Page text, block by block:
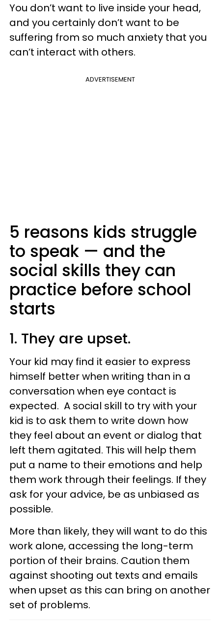
You don’t want to live inside your head,
and you certainly don’t want to be
suffering from so much anxiety that you
can’t interact with others.
ADVERTISEMENT
5 reasons kids struggle
to speak — and the
social skills they can
practice before school
starts
1. They are upset.
Your kid may find it easier to express
himself better when writing than in a
conversation when eye contact is
expected. A social skill to try with your
kid is to ask them to write down how
they feel about an event or dialog that
left them agitated. This will help them
put a name to their emotions and help
them work through their feelings. If they
ask for your advice, be as unbiased as
possible.
More than likely, they will want to do this
work alone, accessing the long-term
portion of their brains. Caution them
against shooting out texts and emails
when upset as this can bring on another
set of problems.